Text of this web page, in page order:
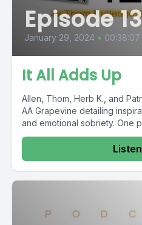
Episode
January 29, 2024 • 00:38:07
It All Adds Up
Allen, Thom, Herb K., and
AA Grapevine detailing
and emotional sobriety. One
Listen